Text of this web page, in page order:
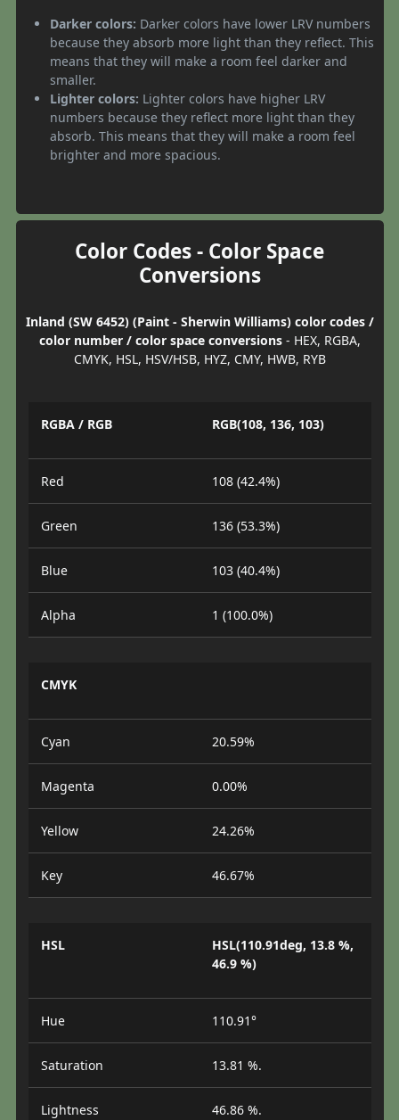
Darker colors: Darker colors have lower LRV numbers
because they absorb more light than they reflect. This
means that they will make a room feel darker and
smaller.
Lighter colors: Lighter colors have higher LRV
numbers because they reflect more light than they
absorb. This means that they will make a room feel
brighter and more spacious.
Color Codes - Color Space
Conversions
Inland (SW 6452) (Paint - Sherwin Williams) color codes /
color number / color space conversions- HEX, RGBA,
CMYK, HSL, HSV/HSB, HYZ, CMY, HWB, RYB
RGBA / RGB RGB(108, 136, 103)
Red 108 (42.4%)
Green 136 (53.3%)
Blue 103 (40.4%)
Alpha 1 (100.0%)
CMYK
Cyan 20.59%
Magenta 0.00%
Yellow 24.26%
Key 46.67%
HSL
HSL(110.91deg, 13.8 %,
46.9 %)
Hue 110.91°
Saturation 13.81 %.
Lightness 46.86 %.